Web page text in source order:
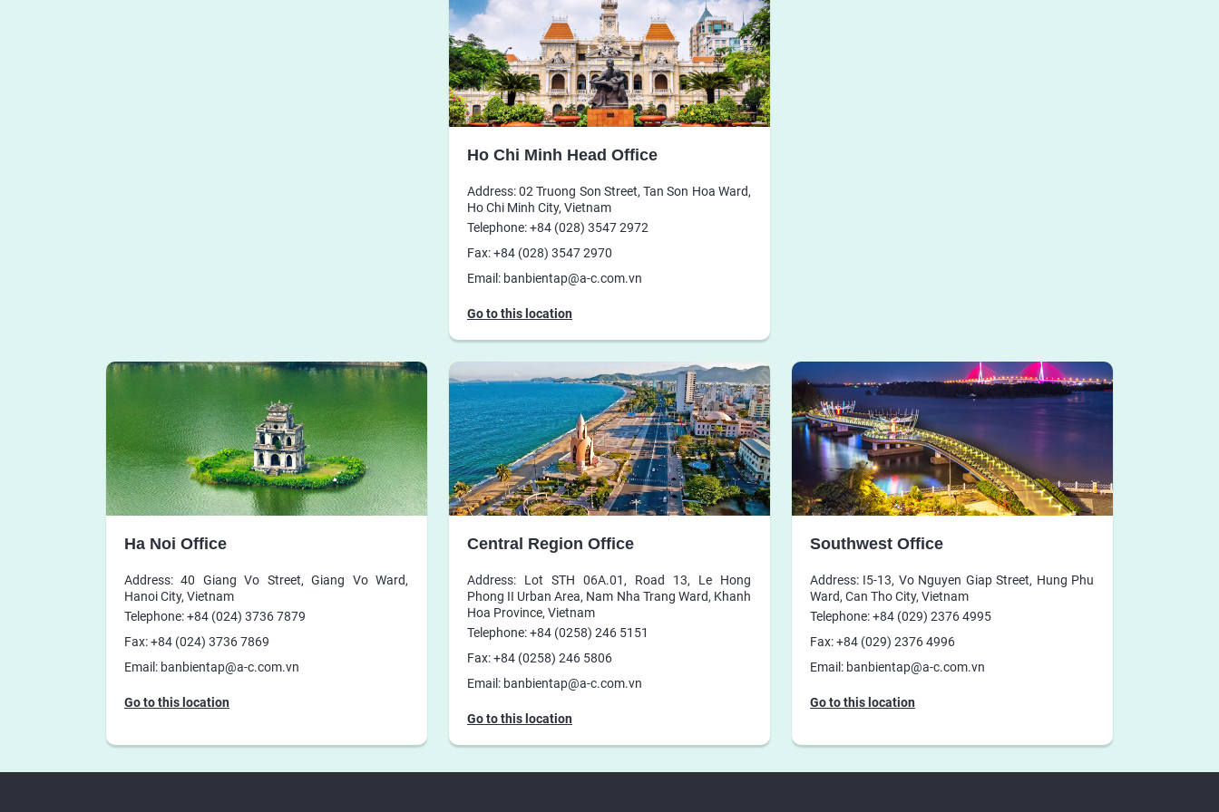
Ho Chi Minh Head Office
Address: 02 Truong Son Street, Tan Son Hoa Ward,
Ho Chi Minh City, Vietnam
Telephone: +84 (028) 3547 2972
Fax: +84 (028) 3547 2970
Email: banbientap@a-c.com.vn
Go to this location
Ha Noi Office
Address: 40 Giang Vo Street, Giang Vo Ward,
Hanoi City, Vietnam
Telephone: +84 (024) 3736 7879
Fax: +84 (024) 3736 7869
Email: banbientap@a-c.com.vn
Go to this location
Central Region Office
Address: Lot STH 06A.01, Road 13, Le Hong
Phong II Urban Area, Nam Nha Trang Ward, Khanh
Hoa Province, Vietnam
Telephone: +84 (0258) 246 5151
Fax: +84 (0258) 246 5806
Email: banbientap@a-c.com.vn
Go to this location
Southwest Office
Address: I5-13, Vo Nguyen Giap Street, Hung Phu
Ward, Can Tho City, Vietnam
Telephone: +84 (029) 2376 4995
Fax: +84 (029) 2376 4996
Email: banbientap@a-c.com.vn
Go to this location